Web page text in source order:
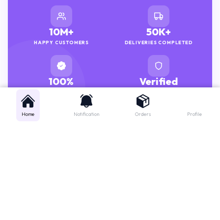
10M+
HAPPY CUSTOMERS
50K+
DELIVERIES COMPLETED
100% Verified
Home Notification Orders Profile